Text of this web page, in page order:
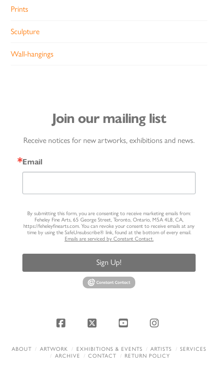
Prints
Sculpture
Wall-hangings
Join our mailing list
Receive notices for new artworks, exhibitions and news.
Email
By submitting this form, you are consenting to receive marketing emails from:
Feheley Fine Arts, 65 George Street, Toronto, Ontario, M5A 4L8, CA,
https://feheleyfinearts.com. You can revoke your consent to receive emails at any
time by using the SafeUnsubscribe® link, found at the bottom of every email.
Emails are serviced by Constant Contact.
Sign Up!
Facebook
X YouTubeInstagram
ABOUT ARTWORK EXHIBITIONS & EVENTS ARTISTS
SERVICES
ARCHIVE
CONTACT RETURN POLICY